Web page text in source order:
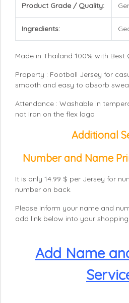
Product Grade / Quality:
Ingredients:
Made in Thailand 100% with Best
Property : Football Jersey for
smooth and easy to absorb
Attendance : Washable in
not iron on the flex logo
Additional
Number and Name
It is only 14.99 $ per Jersey for
number on back.
Please inform your name and
add link below into your
Add Name